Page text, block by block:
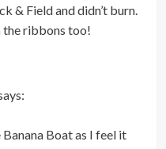
& Field and didn’t burn.
the ribbons too!
Boat as I feel it